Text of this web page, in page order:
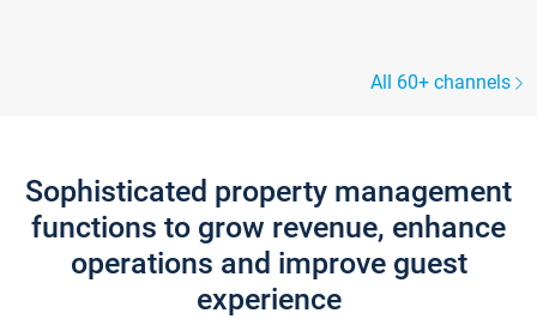
All 60+ channels
Sophisticated property management
functions to grow revenue, enhance
operations and improve guest
experience